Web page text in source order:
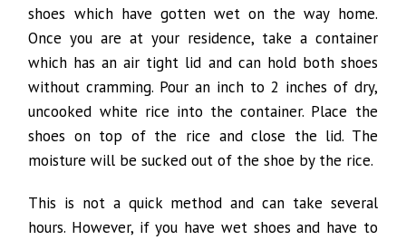
shoes which have gotten wet on the way home.
Once you are at your residence, take a container
which has an air tight lid and can hold both shoes
without cramming. Pour an inch to 2 inches of dry,
uncooked white rice into the container. Place the
shoes on top of the rice and close the lid. The
moisture will be sucked out of the shoe by the rice.
This is not a quick method and can take several
hours. However, if you have wet shoes and have to